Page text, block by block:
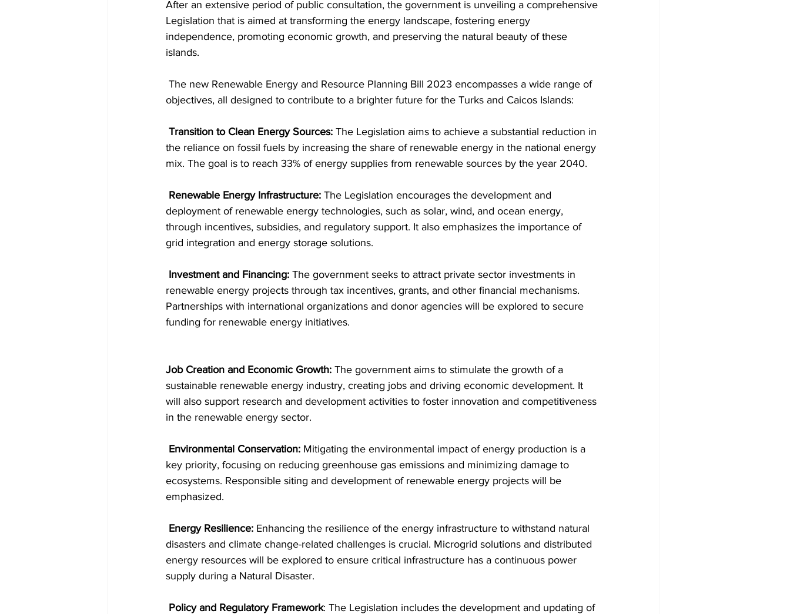
After an extensive period of public consultation, the government is unveiling a comprehensive
Legislation that is aimed at transforming the energy landscape, fostering energy
independence, promoting economic growth, and preserving the natural beauty of these
islands.
objectives, all designed to contribute to a brighter future for the Turks and Caicos Islands:
Transition to Clean Energy Sources: The Legislation aims to achieve a substantial reduction in
the reliance on fossil fuels by increasing the share of renewable energy in the national energy
mix. The goal is to reach 33% of energy supplies from renewable sources by the year 2040.
Renewable Energy Infrastructure: The Legislation encourages the development and
deployment of renewable energy technologies, such as solar, wind, and ocean energy,
through incentives, subsidies, and regulatory support. It also emphasizes the importance of
grid integration and energy storage solutions.
Investment and Financing: The government seeks to attract private sector investments in
renewable energy projects through tax incentives, grants, and other financial mechanisms.
Partnerships with international organizations and donor agencies will be explored to secure
funding for renewable energy initiatives.
Job Creation and Economic Growth: The government aims to stimulate the growth of a
sustainable renewable energy industry, creating jobs and driving economic development. It
will also support research and development activities to foster innovation and competitiveness
in the renewable energy sector.
Environmental Conservation: Mitigating the environmental impact of energy production is a
key priority, focusing on reducing greenhouse gas emissions and minimizing damage to
ecosystems. Responsible siting and development of renewable energy projects will be
emphasized.
Energy Resilience: Enhancing the resilience of the energy infrastructure to withstand natural
disasters and climate change-related challenges is crucial. Microgrid solutions and distributed
energy resources will be explored to ensure critical infrastructure has a continuous power
supply during a Natural Disaster.
Policy and Regulatory Framework: The Legislation includes the development and updating of